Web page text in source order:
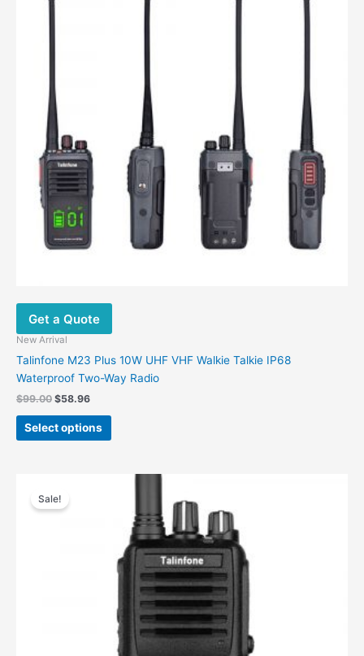
Get a Quote
New Arrival
Talinfone M23 Plus 10W UHF VHF Walkie Talkie IP68
Waterproof Two-Way Radio
$99.00 $58.96
Select options
chosen
product
page
Sale!
price
was: